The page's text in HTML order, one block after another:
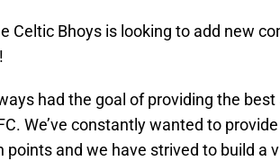
Celtic Bhoys is looking to add new
had the goal of providing the best
We’ve constantly wanted to
points and we have strived to build a